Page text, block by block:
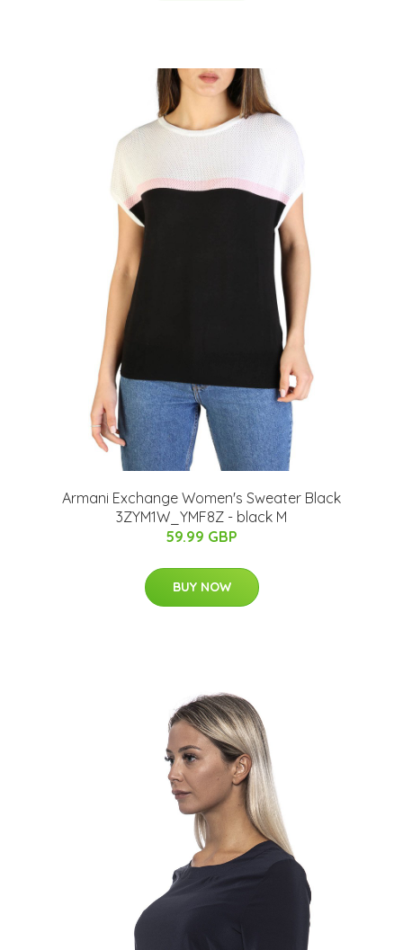
Armani Exchange Women's Sweater Black
3ZYM1W_YMF8Z - black M
59.99 GBP
BUY NOW